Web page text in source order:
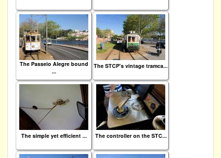
The Passeio Alegre bound
...
The STCP's vintage tramca...
The simple yet efficient ... The controller on the STC...